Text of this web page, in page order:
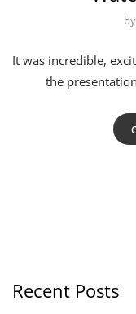
by
It was incredible,
the
Recent Posts